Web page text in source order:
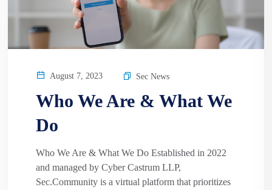
August 7, 2023 Sec News
Who We Are & What We
Do
Who We Are & What We Do Established in 2022
and managed by Cyber Castrum LLP,
Sec.Community is a virtual platform that prioritizes